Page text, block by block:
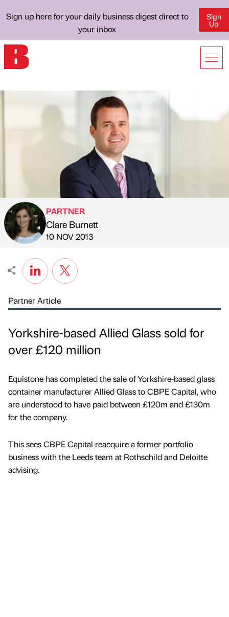
Sign up here for your daily business digest direct to
your inbox
Sign
Up
Published by
PARTNER
Clare Burnett
on
10 NOV 2013
Partner Article
Yorkshire-based Allied Glass sold for
over £120 million
Equistone has completed the sale of Yorkshire-based glass
container manufacturer Allied Glass to CBPE Capital, who
are understood to have paid between £120m and £130m
for the company.
This sees CBPE Capital reacquire a former portfolio
business with the Leeds team at Rothschild and Deloitte
advising.